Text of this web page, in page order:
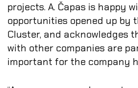
projects. A. Čapas is happy
opportunities opened up by
Cluster, and acknowledges
with other companies are
important for the company